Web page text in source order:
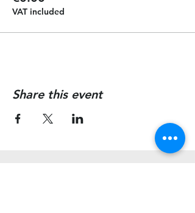
VAT included
Share this event